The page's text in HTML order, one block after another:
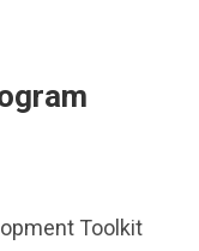
Toolkit